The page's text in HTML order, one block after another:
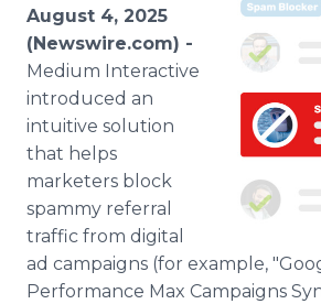
Support
August 4, 2025
(Newswire.com) -
Medium Interactive
introduced an
intuitive solution
that helps
marketers block
spammy referral
traffic from digital
ad campaigns (for example,
Performance Max Campaigns